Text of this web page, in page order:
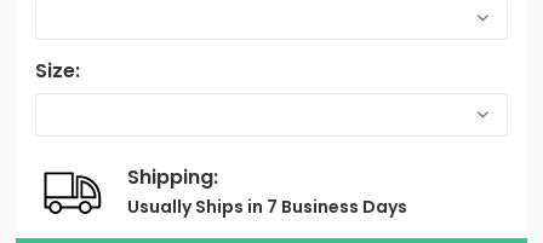
Size:
Shipping:
Usually Ships in 7 Business Days